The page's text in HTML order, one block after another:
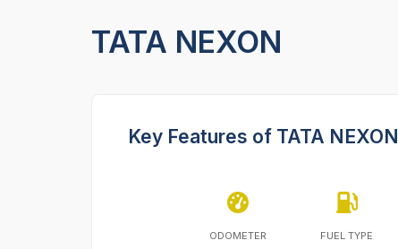
TATA NEXON
Key Features of TATA NEXON
ODOMETER FUEL TYPE